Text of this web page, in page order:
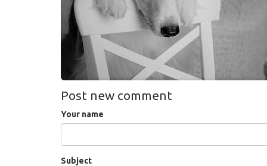
Post new comment
Your name
Subject